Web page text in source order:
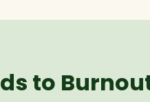
to